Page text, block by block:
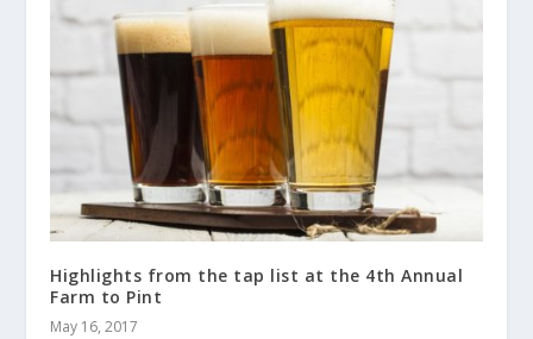
Highlights from the tap list at the 4th Annual
Farm to Pint
May 16, 2017